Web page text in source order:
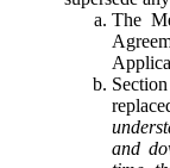
The
and